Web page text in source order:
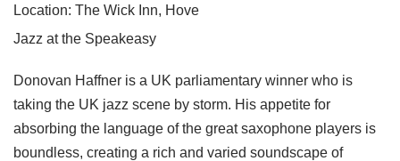
Location: The Wick Inn, Hove
Jazz at the Speakeasy
Donovan Haffner is a UK parliamentary winner who is
taking the UK jazz scene by storm. His appetite for
absorbing the language of the great saxophone players is
boundless, creating a rich and varied soundscape of